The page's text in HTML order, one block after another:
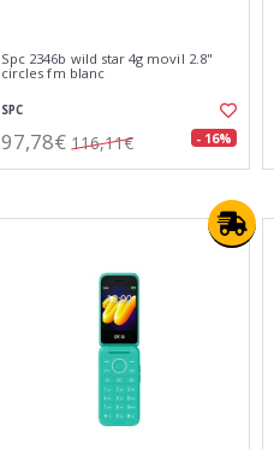
Spc 2346b wild star 4g movil 2.8"
circles fm blanc
SPC
97,78€ 116,11€ - 16%